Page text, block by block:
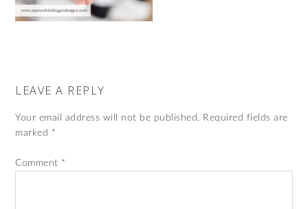
LEAVE A REPLY
Your email address will not be published. Required fields are
marked *
Comment *